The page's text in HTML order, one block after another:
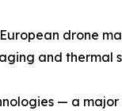
drone
and thermal
— a